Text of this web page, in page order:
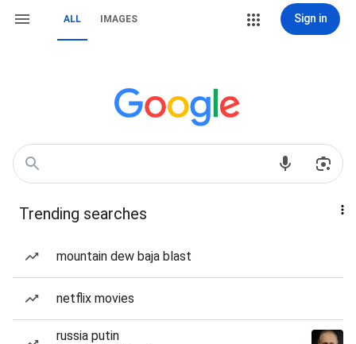
ALL IMAGES Sign in
Trending searches
mountain dew baja blast
netflix movies
russia putin